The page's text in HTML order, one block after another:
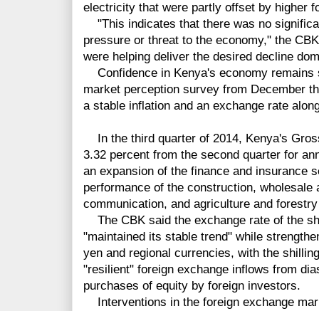
electricity that were partly offset by higher
"This indicates that there was no
pressure or threat to the economy," the
were helping deliver the desired decline
Confidence in Kenya's economy remains
market perception survey from December
a stable inflation and an exchange rate
In the third quarter of 2014, Kenya's
3.32 percent from the second quarter for
an expansion of the finance and insurance
performance of the construction, wholesale
communication, and agriculture and
The CBK said the exchange rate of the
"maintained its stable trend" while
yen and regional currencies, with the
"resilient" foreign exchange inflows from
purchases of equity by foreign investors.
Interventions in the foreign exchange